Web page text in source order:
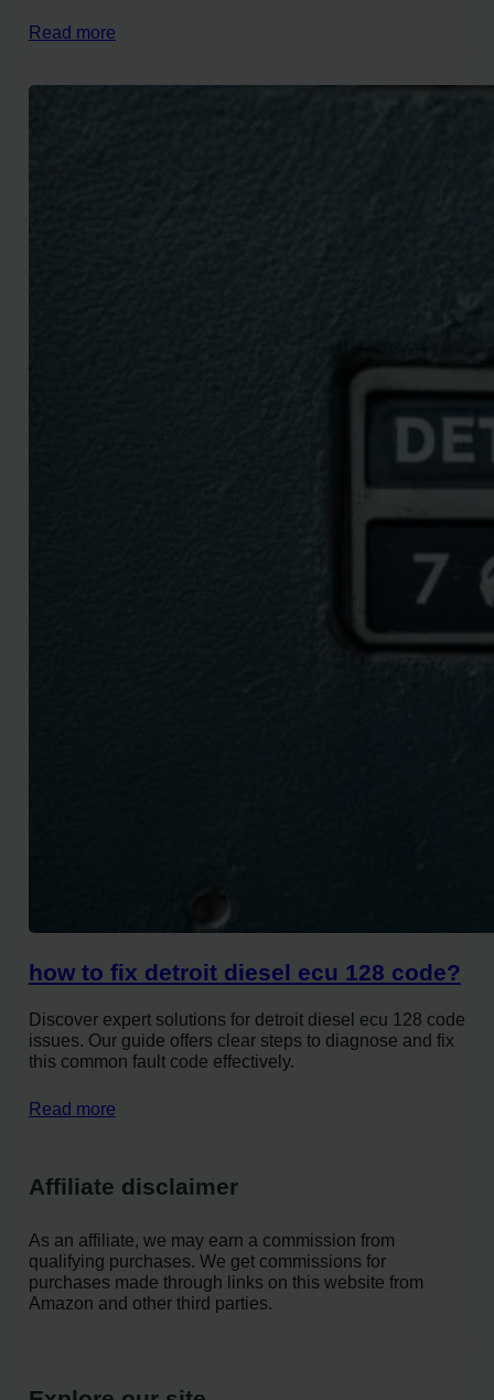
Read more
how to fix detroit diesel ecu 128 code?
Discover expert solutions for detroit diesel ecu 128 code
issues. Our guide offers clear steps to diagnose and fix
this common fault code effectively.
Read more
Affiliate disclaimer
As an affiliate, we may earn a commission from
qualifying purchases. We get commissions for
purchases made through links on this website from
Amazon and other third parties.